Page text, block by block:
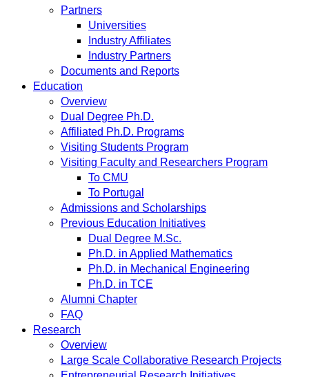
Partners
Universities
Industry Affiliates
Industry Partners
Documents and Reports
Education
Overview
Dual Degree Ph.D.
Affiliated Ph.D. Programs
Visiting Students Program
Visiting Faculty and Researchers Program
To CMU
To Portugal
Admissions and Scholarships
Previous Education Initiatives
Dual Degree M.Sc.
Ph.D. in Applied Mathematics
Ph.D. in Mechanical Engineering
Ph.D. in TCE
Alumni Chapter
FAQ
Research
Overview
Large Scale Collaborative Research Projects